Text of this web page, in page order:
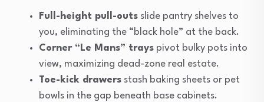
Full-height pull-outs slide pantry shelves to
you, eliminating the “black hole” at the back.
Corner “Le Mans” trays pivot bulky pots into
view, maximizing dead-zone real estate.
Toe-kick drawers stash baking sheets or pet
bowls in the gap beneath base cabinets.